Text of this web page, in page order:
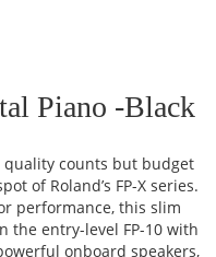
Piano -Black
quality counts but budget
of Roland’s FP-X series.
performance, this slim
the entry-level FP-10 with
onboard speakers,